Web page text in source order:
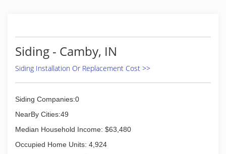
Siding - Camby, IN
Siding Installation Or Replacement Cost >>
Siding Companies:0
NearBy Cities:49
Median Household Income: $63,480
Occupied Home Units: 4,924